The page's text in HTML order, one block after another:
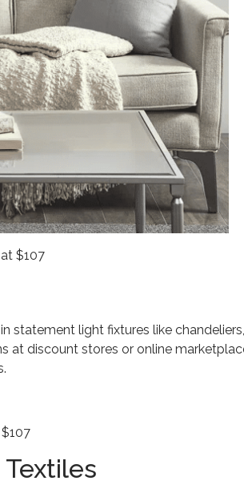
$107
statement light fixtures like chandeliers,
at discount stores or online
$107